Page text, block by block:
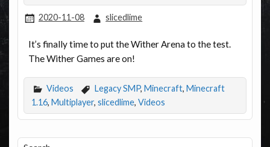
2020-11-08 slicedlime
It’s finally time to put the Wither Arena to the test.
The Wither Games are on!
Videos Legacy SMP, Minecraft, Minecraft
1.16, Multiplayer, slicedlime, Videos